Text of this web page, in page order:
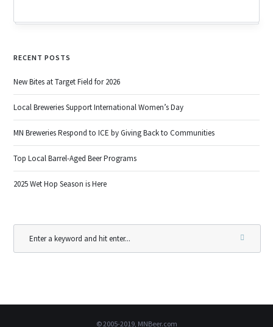
RECENT POSTS
New Bites at Target Field for 2026
Local Breweries Support International Women’s Day
MN Breweries Respond to ICE by Giving Back to Communities
Top Local Barrel-Aged Beer Programs
2025 Wet Hop Season is Here
© 2005-2019, MNBeer.com